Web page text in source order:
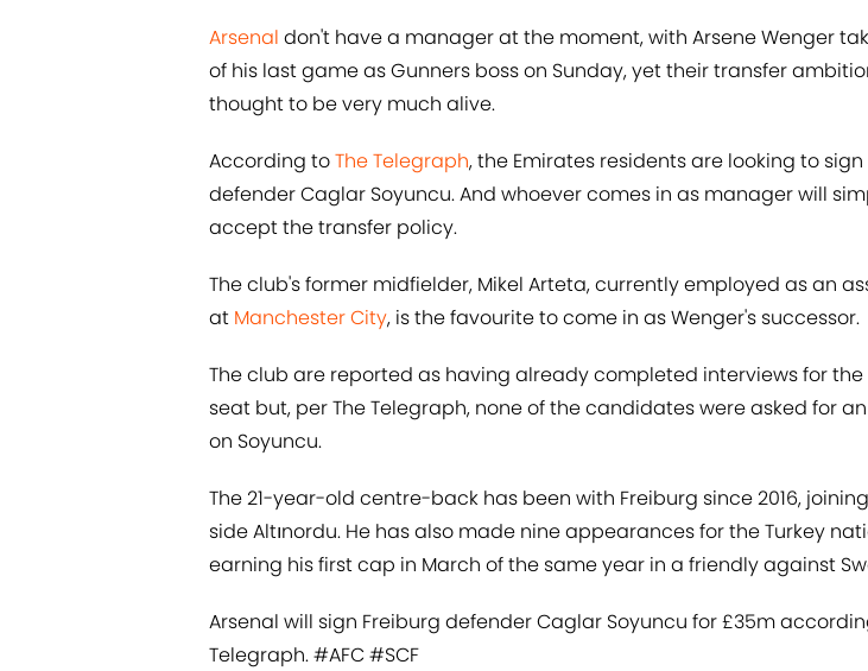
​​Arsenal don't have a manager at the moment, with Arsene Wenger
of his last game as Gunners boss on Sunday, yet their transfer
thought to be very much alive.
According to​The Telegraph, the Emirates residents are looking to
defender Caglar Soyuncu. And whoever comes in as manager will
accept the transfer policy.
The club's former midfielder, Mikel Arteta, currently employed as an
at ​Manchester City, is the favourite to come in as Wenger's successor.
The club are reported as having already completed interviews for
seat but, per The Telegraph, none of the candidates were asked for
on Soyuncu.
The 21-year-old centre-back has been with Freiburg since 2016,
side Altınordu. He has also made nine appearances for the Turkey
earning his first cap in March of the same year in a friendly against
Arsenal will sign Freiburg defender Caglar Soyuncu for £35m
Telegraph.#AFC#SCF